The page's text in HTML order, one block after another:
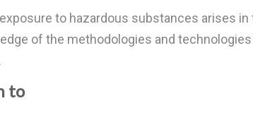
to hazardous substances arises in
of the methodologies and
to